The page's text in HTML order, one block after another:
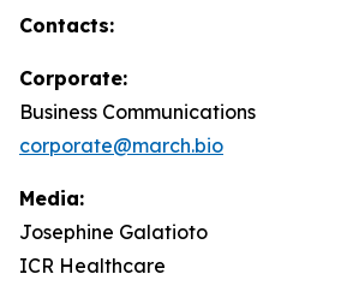
Contacts:
Corporate:
Business Communications
corporate@march.bio
Media:
Josephine Galatioto
ICR Healthcare